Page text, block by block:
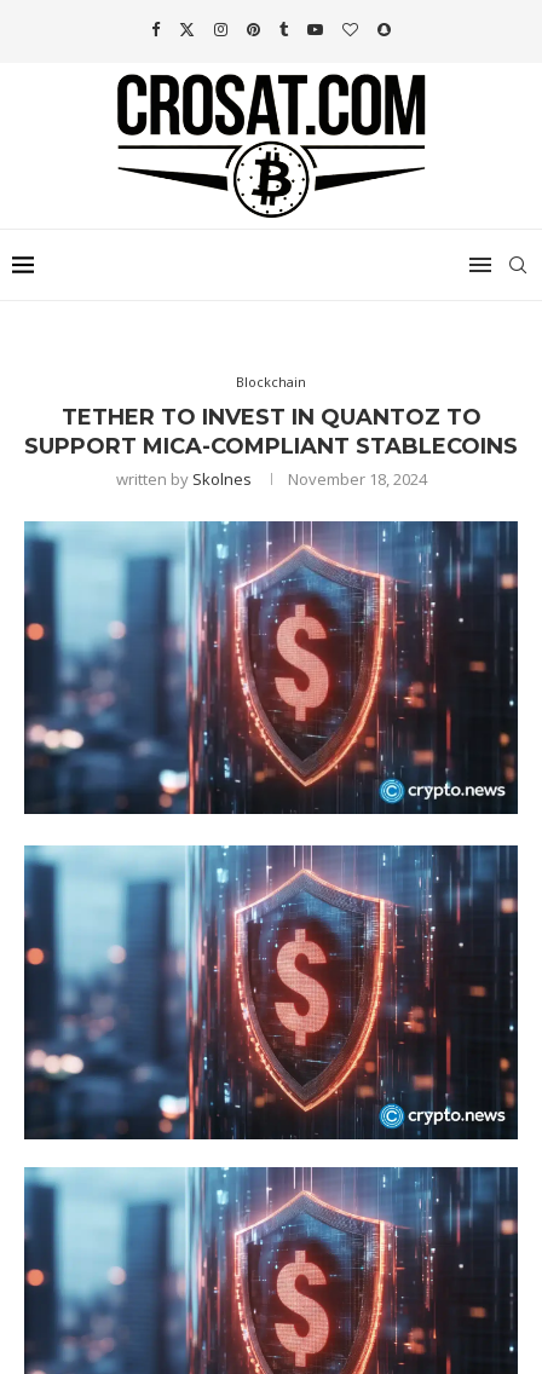
Blockchain
TETHER TO INVEST IN QUANTOZ TO
SUPPORT MICA-COMPLIANT STABLECOINS
written by Skolnes November 18, 2024